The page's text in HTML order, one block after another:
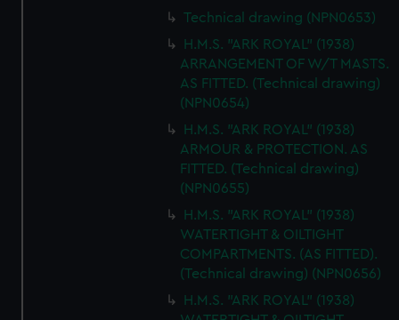
Technical drawing (NPN0653)
H.M.S. "ARK ROYAL" (1938)
ARRANGEMENT OF W/T MASTS.
AS FITTED. (Technical drawing)
(NPN0654)
H.M.S. "ARK ROYAL" (1938)
ARMOUR & PROTECTION. AS
FITTED. (Technical drawing)
(NPN0655)
H.M.S. "ARK ROYAL" (1938)
WATERTIGHT & OILTIGHT
COMPARTMENTS. (AS FITTED).
(Technical drawing) (NPN0656)
H.M.S. "ARK ROYAL" (1938)